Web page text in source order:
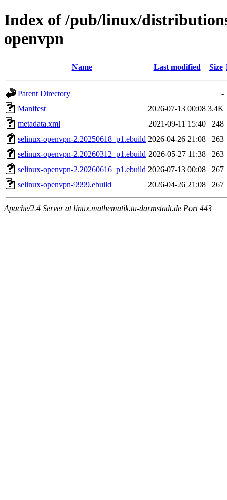
Index of /pub/linux/
openvpn
Name Last modified Size
Parent Directory
-
Manifest
2026-07-13 00:08 3.4K
metadata.xml
2021-09-11 15:40
248
selinux-openvpn-2.20250618_p1.ebuild 2026-04-26 21:08
263
selinux-openvpn-2.20260312_p1.ebuild 2026-05-27 11:38
263
selinux-openvpn-2.20260616_p1.ebuild 2026-07-13 00:08
267
selinux-openvpn-9999.ebuild
2026-04-26 21:08 267
Apache/2.4 Server at linux.mathematik.tu-darmstadt.de Port 443